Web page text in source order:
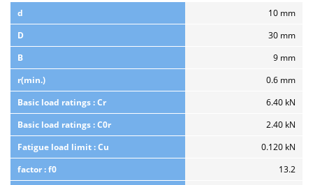
d
10 mm
D
30 mm
B
9 mm
r(min.)
0.6 mm
Basic load ratings : Cr
6.40 kN
Basic load ratings : C0r
2.40 kN
Fatigue load limit : Cu
0.120 kN
factor : f0
13.2